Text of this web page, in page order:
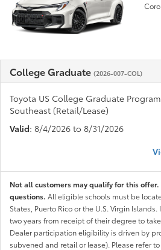
College Graduate (2026-007-COL)
Toyota US College Graduate
Southeast (Retail/Lease)
Valid: 8/4/2026 to 8/31/2026
Not all customers may qualify for this offer.
questions. All eligible schools must be
States, Puerto Rico or the U.S. Virgin
two years from receipt of their degree to
Dealer participation eligibility is driven by
subvened and retail or lease). Please refer